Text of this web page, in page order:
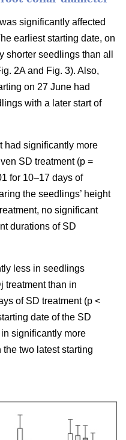
significantly affected
earliest starting date, on
shorter seedlings than all
2A and Fig. 3). Also,
on 27 June had
with a later start of
had significantly more
SD treatment (p =
for 10–17 days of
the seedlings’ height
no significant
durations of SD
less in seedlings
treatment than in
of SD treatment (p <
date of the SD
significantly more
two latest starting